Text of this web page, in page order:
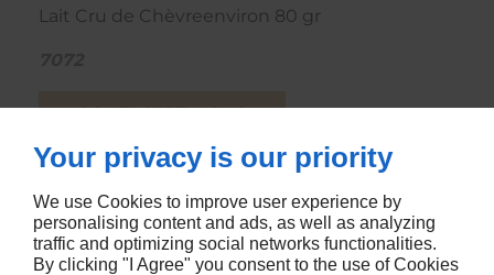
Lait Cru de Chèvreenviron 80 gr
CONTACTEZ-NOUS
Your privacy is our priority
We use Cookies to improve user experience by
personalising content and ads, as well as analyzing
traffic and optimizing social networks functionalities.
By clicking "I Agree" you consent to the use of Cookies